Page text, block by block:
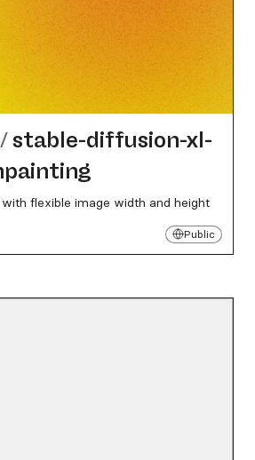
/stable-diffusion-xl-
flexible image width and height
Public